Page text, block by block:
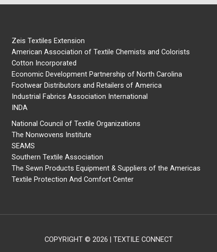
Zeis Textiles Extension
American Association of Textile Chemists and Colorists
Cotton Incorporated
Economic Development Partnership of North Carolina
Footwear Distributors and Retailers of America
Industrial Fabrics Association International
INDA
National Council of Textile Organizations
The Nonwovens Institute
SEAMS
Southern Textile Association
The Sewn Products Equipment & Suppliers of the Americas
Textile Protection And Comfort Center
COPYRIGHT © 2026 | TEXTILE CONNECT